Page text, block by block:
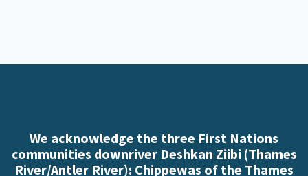
We acknowledge the three First Nations
communities downriver Deshkan Ziibi (Thames
River/Antler River): Chippewas of the Thames